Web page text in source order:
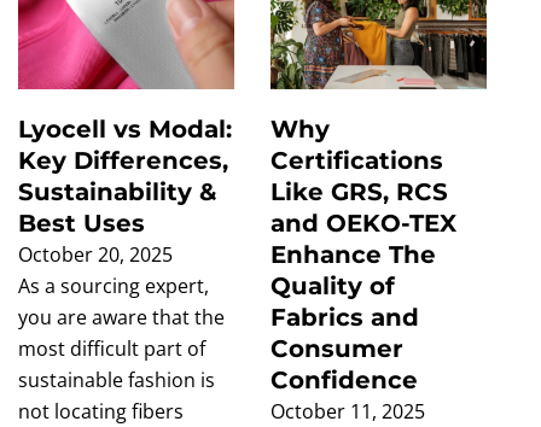
Lyocell vs Modal:
Key Differences,
Sustainability &
Best Uses
October 20, 2025
As a sourcing expert,
you are aware that the
most difficult part of
sustainable fashion is
not locating fibers
Why
Certifications
Like GRS, RCS
and OEKO-TEX
Enhance The
Quality of
Fabrics and
Consumer
Confidence
October 11, 2025